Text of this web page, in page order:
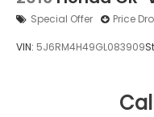
Special Offer Price
VIN: 5J6RM4H49GL083909